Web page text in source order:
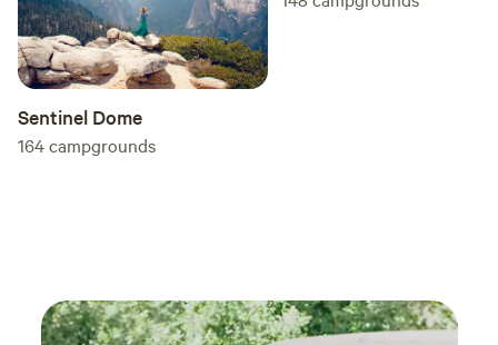
Yosemite.
Sentinel Dome
164campgrounds